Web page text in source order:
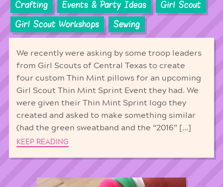
Crafting Events & Party Ideas
Girl Scout
Girl Scout Workshops
Sewing
We recently were asking by some troop leaders
from Girl Scouts of Central Texas to create
four custom Thin Mint pillows for an upcoming
Girl Scout Thin Mint Sprint Event they had. We
were given their Thin Mint Sprint logo they
created and asked to make something similar
(had the green sweatband and the “2016” […]
KEEP READING